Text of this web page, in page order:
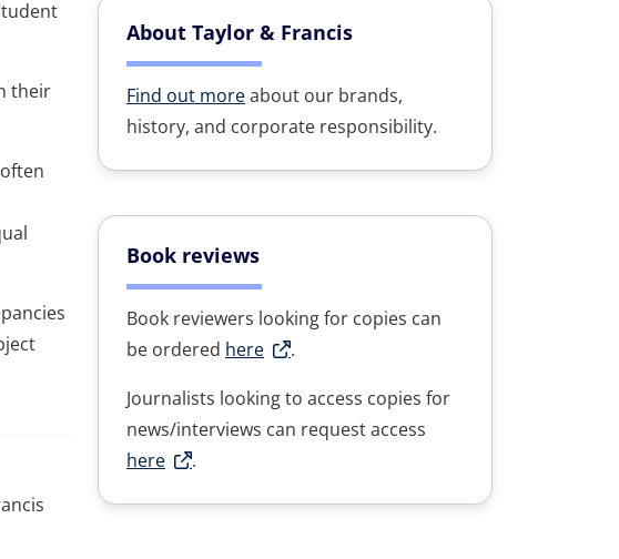
their
About Taylor & Francis
Find out moreabout our brands,
history, and corporate responsibility.
Book reviews
Book reviewers looking for copies can
be ordered here
.
Journalists looking to access copies for
news/interviews can request access
here
.